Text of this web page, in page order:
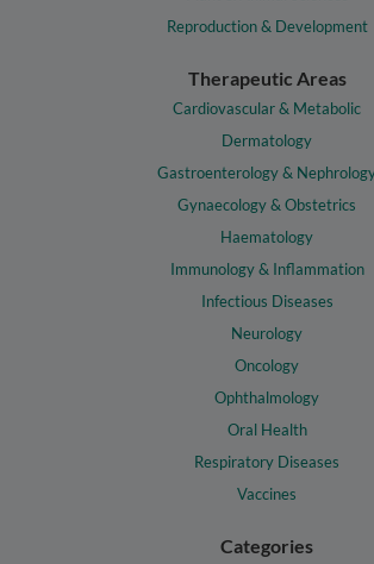
Reproduction & Development
Therapeutic Areas
Cardiovascular & Metabolic
Dermatology
Gastroenterology &
Gynaecology & Obstetrics
Haematology
Immunology & Inflammation
Infectious Diseases
Neurology
Oncology
Ophthalmology
Oral Health
Respiratory Diseases
Vaccines
Categories